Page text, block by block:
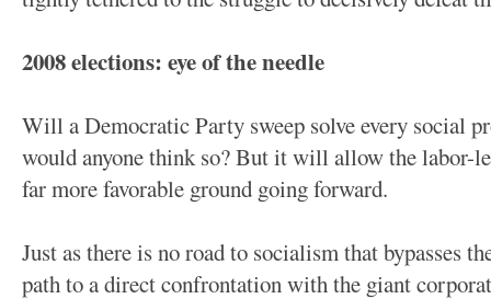
2008 elections: eye of the needle
Will a Democratic Party sweep solve every social
would anyone think so? But it will allow the labor-
far more favorable ground going forward.
Just as there is no road to socialism that bypasses
path to a direct confrontation with the giant